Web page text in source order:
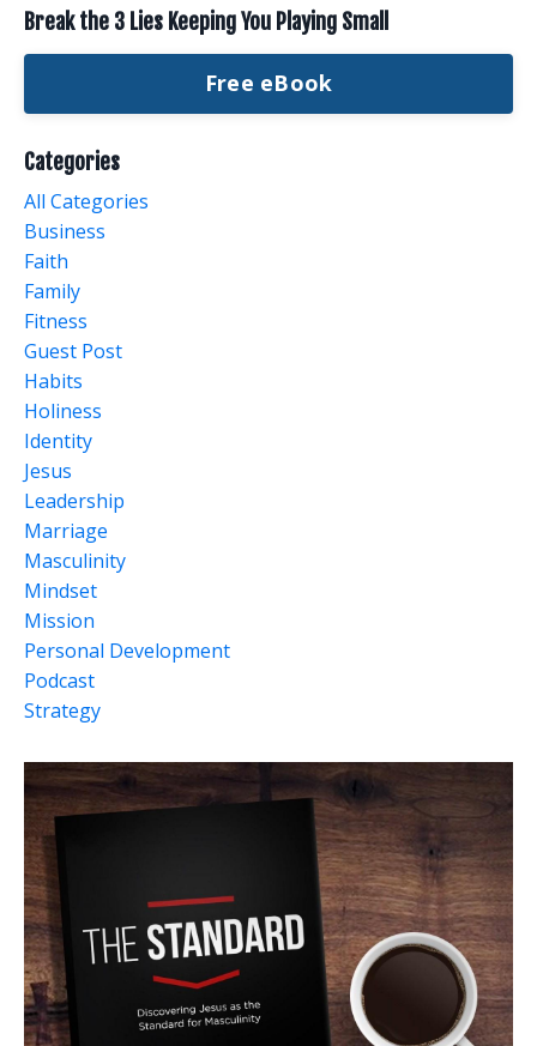
Break the 3 Lies Keeping You Playing Small
Free eBook
Categories
All Categories
Business
Faith
Family
Fitness
Guest Post
Habits
Holiness
Identity
Jesus
Leadership
Marriage
Masculinity
Mindset
Mission
Personal Development
Podcast
Strategy